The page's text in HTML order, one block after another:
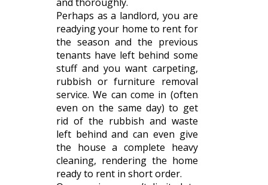
Perhaps as a landlord, you are
readying your home to rent for
the season and the previous
tenants have left behind some
stuff and you want carpeting,
rubbish or furniture removal
service. We can come in (often
even on the same day) to get
rid of the rubbish and waste
left behind and can even give
the house a complete heavy
cleaning, rendering the home
ready to rent in short order.